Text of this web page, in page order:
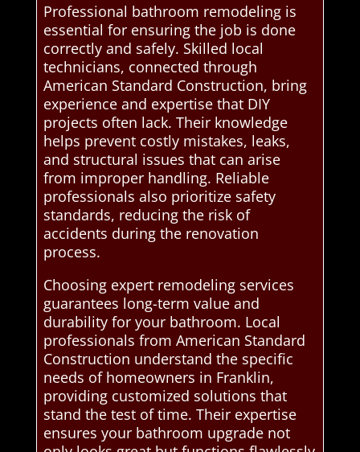
Professional bathroom remodeling is
essential for ensuring the job is done
correctly and safely. Skilled local
technicians, connected through
American Standard Construction, bring
experience and expertise that DIY
projects often lack. Their knowledge
helps prevent costly mistakes, leaks,
and structural issues that can arise
from improper handling. Reliable
professionals also prioritize safety
standards, reducing the risk of
accidents during the renovation
process.
Choosing expert remodeling services
guarantees long-term value and
durability for your bathroom. Local
professionals from American Standard
Construction understand the specific
needs of homeowners in Franklin,
providing customized solutions that
stand the test of time. Their expertise
ensures your bathroom upgrade not